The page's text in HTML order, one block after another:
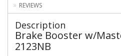
REVIEWS
Description
Brake Booster w/
2123NB